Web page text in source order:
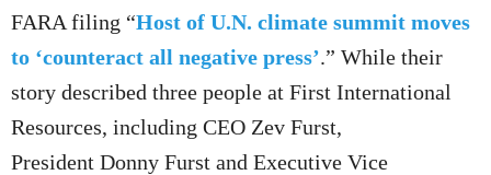
FARA filing “Host of U.N. climate summit moves
to ‘counteract all negative press’.” While their
story described three people at First International
Resources, including CEO Zev Furst,
President Donny Furst and Executive Vice